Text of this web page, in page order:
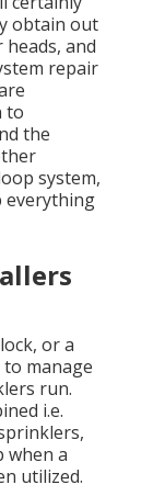
obtain out
and
repair
to
the
system,
everything
or a
manage
run.
i.e.
when a
utilized.